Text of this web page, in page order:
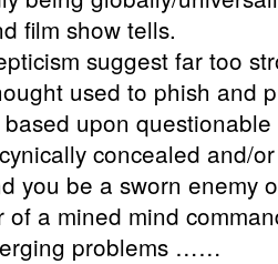
film show tells.
suggest far too
used to phish and
upon
concealed and/
you be a sworn enemy
of a mined mind
problems ……